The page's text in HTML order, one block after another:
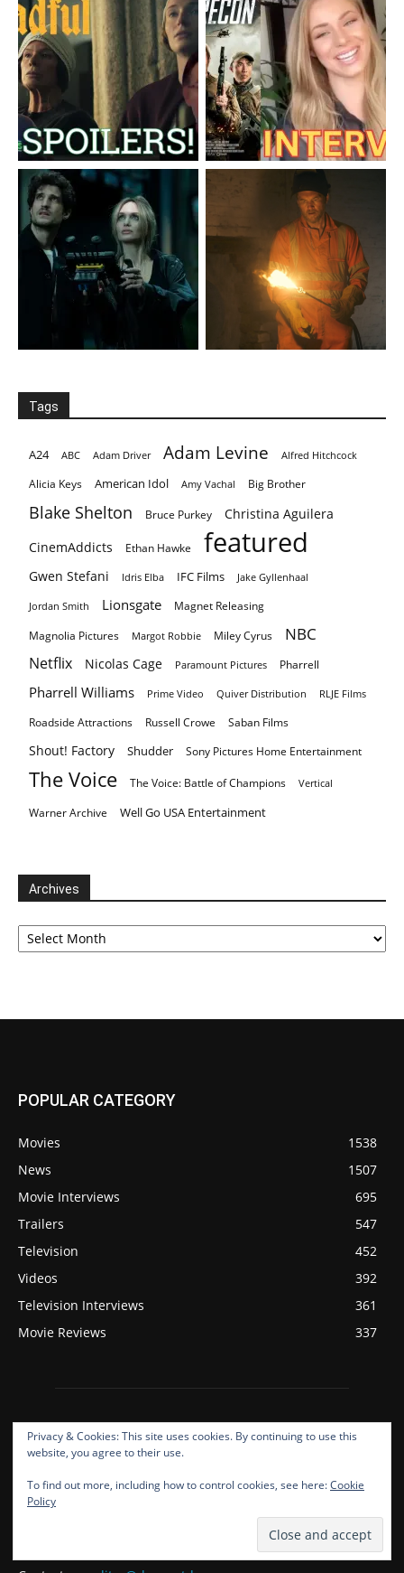
Tags
A24 ABC Adam Driver Adam Levine Alfred Hitchcock
Alicia Keys American Idol Amy Vachal Big Brother
Blake Shelton Bruce Purkey
Christina Aguilera
CinemAddicts
Ethan Hawke featured
Gwen Stefani Idris Elba IFC Films Jake Gyllenhaal
Jordan Smith Lionsgate Magnet Releasing
Magnolia Pictures Margot Robbie Miley Cyrus NBC
Netflix Nicolas Cage Paramount Pictures Pharrell
Pharrell Williams Prime Video Quiver Distribution RLJE Films
Roadside Attractions Russell Crowe Saban Films
Shout! Factory Shudder Sony Pictures Home Entertainment
The Voice The Voice: Battle of Champions Vertical
Warner Archive Well Go USA Entertainment
Archives
Archives
POPULAR CATEGORY
Movies
1538
News
1507
Movie Interviews
695
Trailers
547
Television
452
Videos
392
Television Interviews
361
Movie Reviews
337
ABOUT US
Deepest Dream Covers Film, Television, Music, And Gaming!
Privacy & Cookies: This site uses cookies. By continuing to use this
website, you agree to their use.
To find out more, including how to control cookies, see here:Cookie
Policy